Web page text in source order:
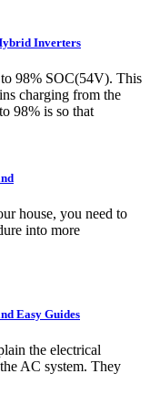
Inverters
98% SOC(54V). This
charging from the
98% is so that
house, you need to
into more
Easy Guides
the electrical
AC system. They